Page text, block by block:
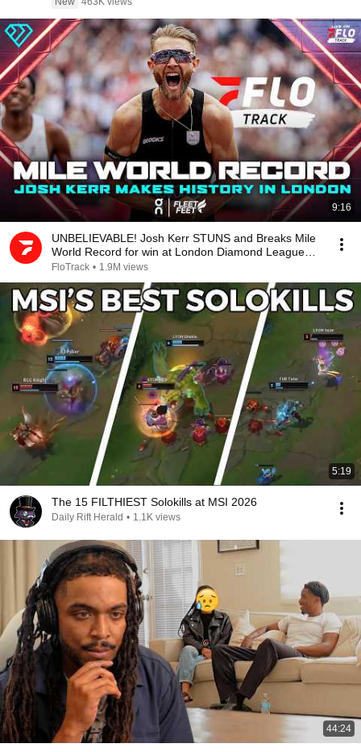
9:16
UNBELIEVABLE! Josh Kerr STUNS and Breaks Mile
World Record for win at London Diamond League
2026
FloTrack • 1.9M views
5:19
The 15 FILTHIEST Solokills at MSI 2026
Daily Rift Herald • 1.1K views
44:24